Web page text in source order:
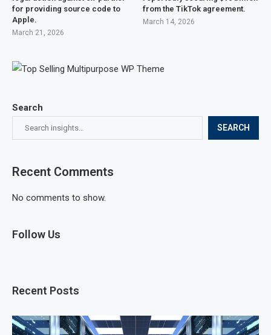
Search
SEARCH
Recent Comments
No comments to show.
Follow Us
Recent Posts
for providing source code to
Apple.
March 21, 2026
from the TikTok agreement.
March 14, 2026